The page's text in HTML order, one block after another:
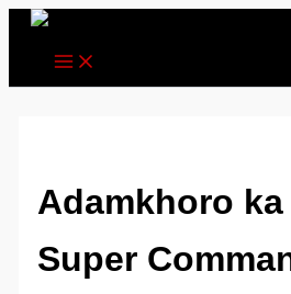
Skip
content
Adamkhoro ka
Super